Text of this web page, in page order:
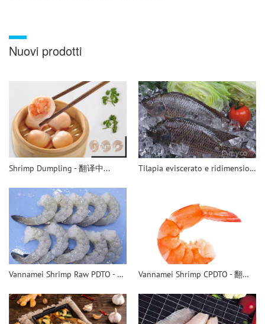
Nuovi prodotti
Shrimp Dumpling - 翻译中... Tilapia eviscerato e ridimensionato
Vannamei Shrimp Raw PDTO - 翻译中... Vannamei Shrimp CPDTO - 翻译中...